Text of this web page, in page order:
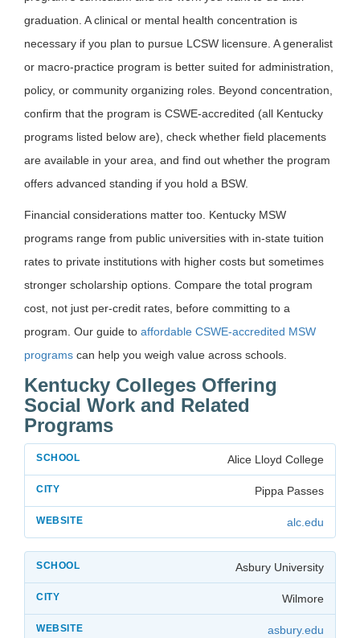
graduation. A clinical or mental health concentration is
necessary if you plan to pursue LCSW licensure. A generalist
or macro-practice program is better suited for administration,
policy, or community organizing roles. Beyond concentration,
confirm that the program is CSWE-accredited (all Kentucky
programs listed below are), check whether field placements
are available in your area, and find out whether the program
offers advanced standing if you hold a BSW.
Financial considerations matter too. Kentucky MSW
programs range from public universities with in-state tuition
rates to private institutions with higher costs but sometimes
stronger scholarship options. Compare the total program
cost, not just per-credit rates, before committing to a
program. Our guide to affordable CSWE-accredited MSW
programs can help you weigh value across schools.
Kentucky Colleges Offering
Social Work and Related
Programs
Alice Lloyd College
Pippa Passes
alc.edu
Asbury University
Wilmore
asbury.edu